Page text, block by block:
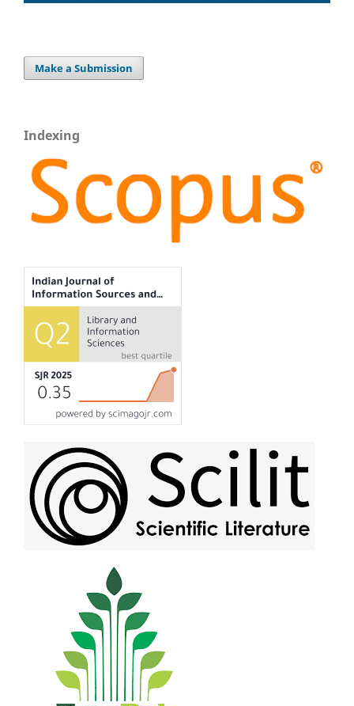
Make a Submission
Indexing